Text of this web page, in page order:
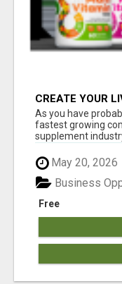
CREATE YOUR
As you have
fastest growing
supplement
May 20, 2026
Free
Business